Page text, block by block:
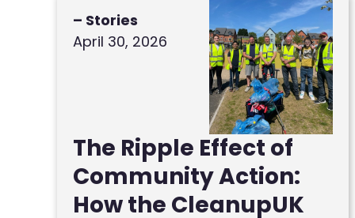
– Stories
April 30, 2026
The Ripple Effect of
Community Action:
How the CleanupUK